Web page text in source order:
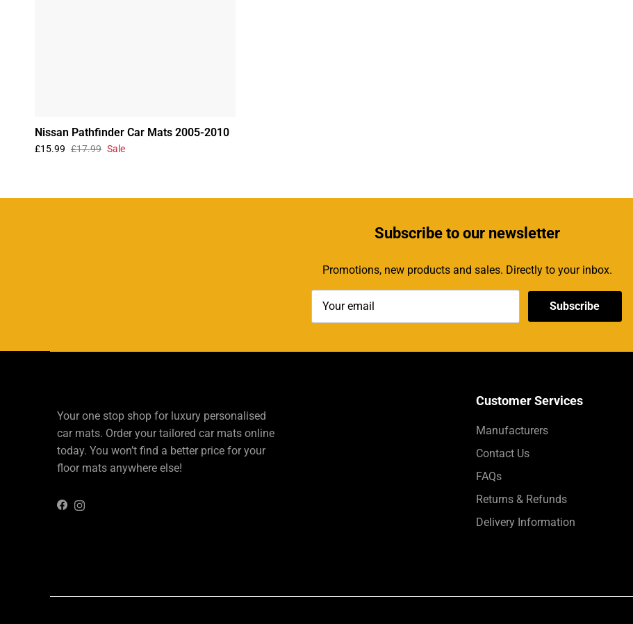
Nissan Pathfinder Car Mats 2005-2010
£15.99 £17.99 Sale
Subscribeto our newsletter
Promotions, new products and sales. Directly to your inbox.
Subscribe
Your one stop shop for luxury personalised
car mats. Order your tailored car mats online
today. You won’t find a better price for your
floor mats anywhere else!
FacebookInstagram
Customer Services
Manufacturers
Contact Us
FAQs
Returns & Refunds
Delivery Information